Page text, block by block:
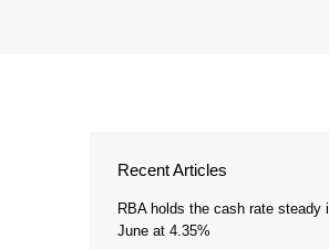
Recent Articles
RBA holds the cash rate steady
June at 4.35%